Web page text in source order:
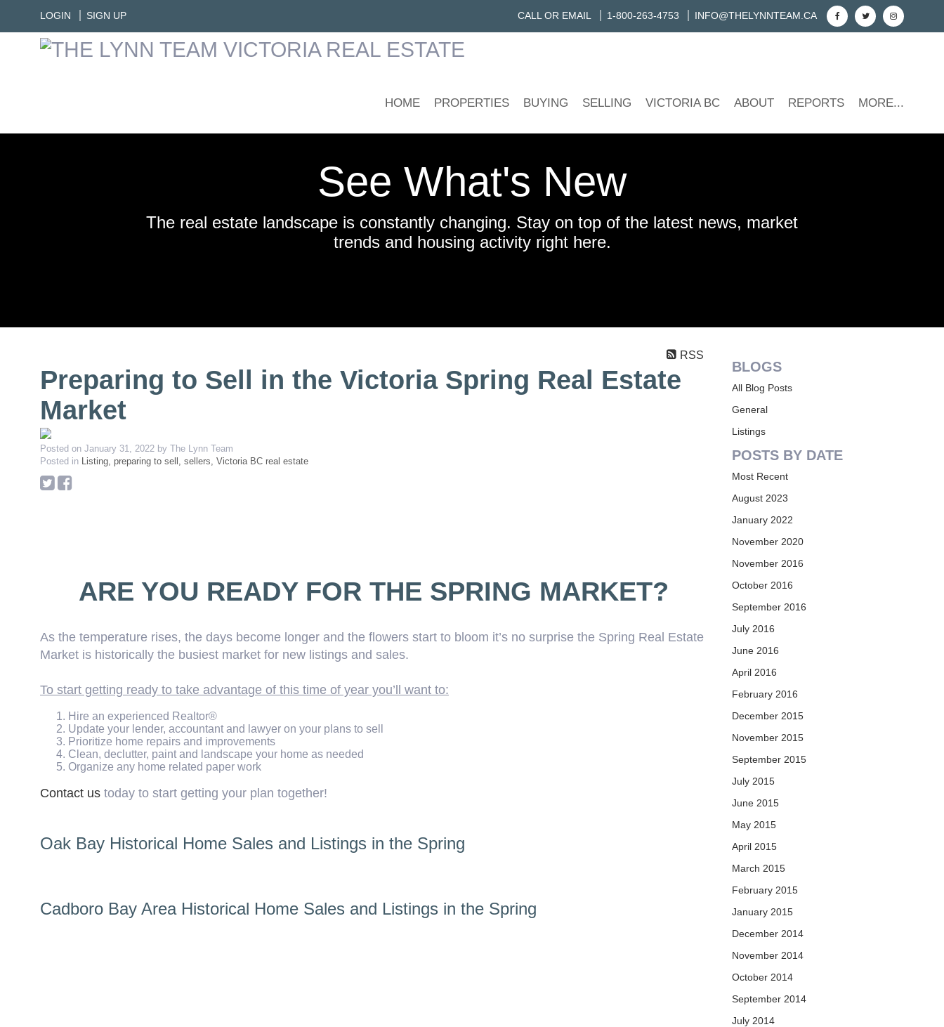
LOGIN SIGN UP CALL OR EMAIL 1-800-263-4753 INFO@THELYNNTEAM.CA
HOME PROPERTIES BUYING SELLING VICTORIA BC ABOUT REPORTS MORE...
See What's New
The real estate landscape is constantly changing. Stay on top of the latest news, market
trends and housing activity right here.
RSS
Preparing to Sell in the Victoria Spring Real Estate
Market
Posted on January 31, 2022 by The Lynn Team
Posted in
Listing, preparing to sell, sellers, Victoria BC real estate
ARE YOU READY FOR THE SPRING MARKET?
As the temperature rises, the days become longer and the flowers start to bloom it’s no surprise the Spring Real Estate
Market is historically the busiest market for new listings and sales.
To start getting ready to take advantage of this time of year you’ll want to:
Hire an experienced Realtor®
Update your lender, accountant and lawyer on your plans to sell
Prioritize home repairs and improvements
Clean, declutter, paint and landscape your home as needed
Organize any home related paper work
Contact us today to start getting your plan together!
Oak Bay Historical Home Sales and Listings in the Spring
Cadboro Bay Area Historical Home Sales and Listings in the Spring
BLOGS
All Blog Posts
General
Listings
POSTS BY DATE
Most Recent
August 2023
January 2022
November 2020
November 2016
October 2016
September 2016
July 2016
June 2016
April 2016
February 2016
December 2015
November 2015
September 2015
July 2015
June 2015
May 2015
April 2015
March 2015
February 2015
January 2015
December 2014
November 2014
October 2014
September 2014
July 2014